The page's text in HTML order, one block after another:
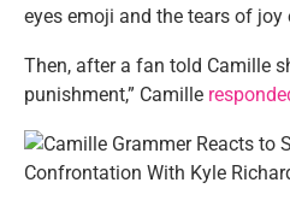
eyes emoji and the tears of joy
Then, after a fan told Camille
punishment,” Camille